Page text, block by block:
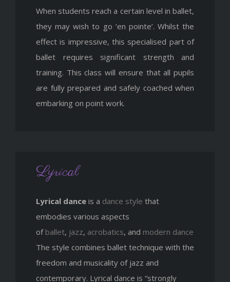
When students reach a certain level in ballet,
they may wish to go ‘en pointe’. Whilst the
effect is impressive, this specialised part of
ballet requires significant strength and
training. This class will ensure that all pupils
are fully prepared and safely coached when
embarking on point work.
Lyrical
Lyrical dance is a dance style that
embodies various aspects
of ballet, jazz, acrobatics, and modern dance
The style combines ballet technique with the
freedom and musicality of jazz and
contemporary. Lyrical dance is “strongly